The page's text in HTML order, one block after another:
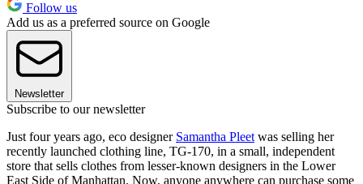
Follow us
Add us as a preferred source on Google
Newsletter
Subscribe to our newsletter
Just four years ago, eco designer Samantha Pleet was selling her
recently launched clothing line, TG-170, in a small, independent
store that sells clothes from lesser-known designers in the Lower
East Side of Manhattan. Now, anyone anywhere can purchase some